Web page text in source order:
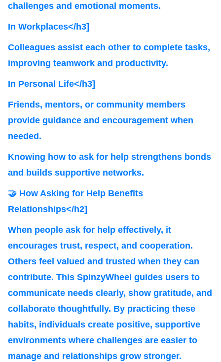
challenges and emotional moments.
In Workplaces</h3]
Colleagues assist each other to complete tasks,
improving teamwork and productivity.
In Personal Life</h3]
Friends, mentors, or community members
provide guidance and encouragement when
needed.
Knowing how to ask for help strengthens bonds
and builds supportive networks.
🤝 How Asking for Help Benefits
Relationships</h2]
When people ask for help effectively, it
encourages trust, respect, and cooperation.
Others feel valued and trusted when they can
contribute. This SpinzyWheel guides users to
communicate needs clearly, show gratitude, and
collaborate thoughtfully. By practicing these
habits, individuals create positive, supportive
environments where challenges are easier to
manage and relationships grow stronger.